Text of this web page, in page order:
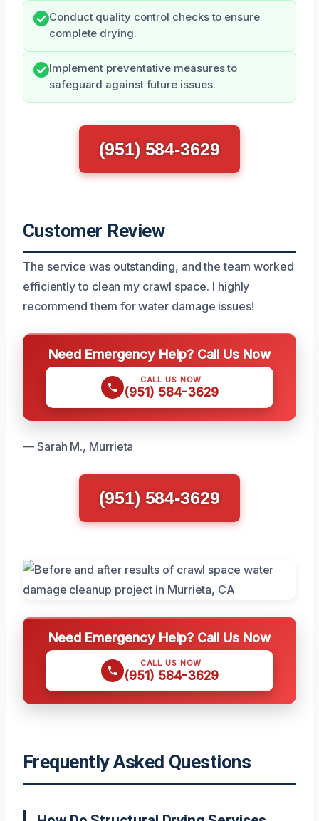
Conduct quality control checks to ensure
complete drying.
Implement preventative measures to
safeguard against future issues.
(951) 584-3629
Customer Review
The service was outstanding, and the team worked
efficiently to clean my crawl space. I highly
recommend them for water damage issues!
Need Emergency Help? Call Us Now
CALL US NOW
(951) 584-3629
— Sarah M., Murrieta
(951) 584-3629
Need Emergency Help? Call Us Now
CALL US NOW
(951) 584-3629
Frequently Asked Questions